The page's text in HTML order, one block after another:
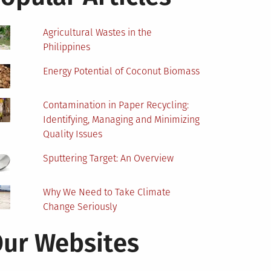
Agricultural Wastes in the
Philippines
Energy Potential of Coconut Biomass
Contamination in Paper Recycling:
Identifying, Managing and Minimizing
Quality Issues
Sputtering Target: An Overview
Why We Need to Take Climate
Change Seriously
Websites